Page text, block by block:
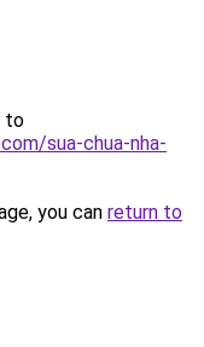
to
sua-chua-nha-
you can return to